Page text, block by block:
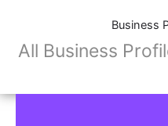
Business
All Business